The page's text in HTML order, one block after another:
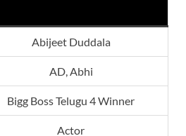
Abijeet Duddala
AD, Abhi
Bigg Boss Telugu 4 Winner
Actor